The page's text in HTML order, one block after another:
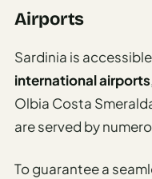
Airports
Sardinia is
international airports
Olbia Costa
are served by
To guarantee a